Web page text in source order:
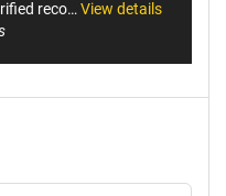
reco… View details